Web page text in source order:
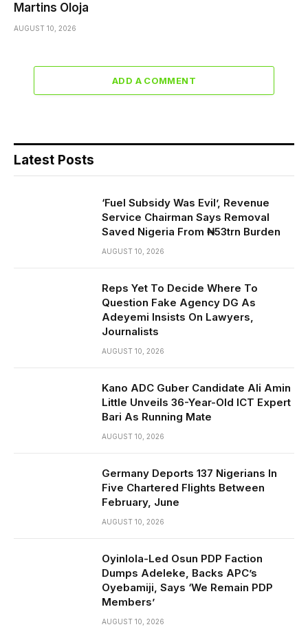
Martins Oloja
AUGUST 10, 2026
ADD A COMMENT
Latest Posts
‘Fuel Subsidy Was Evil’, Revenue
Service Chairman Says Removal
Saved Nigeria From ₦53trn Burden
AUGUST 10, 2026
Reps Yet To Decide Where To
Question Fake Agency DG As
Adeyemi Insists On Lawyers,
Journalists
AUGUST 10, 2026
Kano ADC Guber Candidate Ali Amin
Little Unveils 36-Year-Old ICT Expert
Bari As Running Mate
AUGUST 10, 2026
Germany Deports 137 Nigerians In
Five Chartered Flights Between
February, June
AUGUST 10, 2026
Oyinlola-Led Osun PDP Faction
Dumps Adeleke, Backs APC’s
Oyebamiji, Says ‘We Remain PDP
Members’
AUGUST 10, 2026